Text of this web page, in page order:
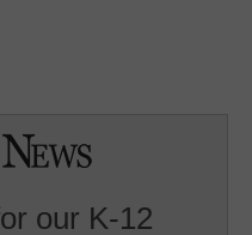
our K-12